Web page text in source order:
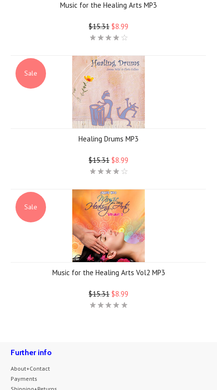
Music for the Healing Arts MP3
$15.31 $8.99
Sale
Healing Drums MP3
$15.31 $8.99
Sale
Music for the Healing Arts Vol2 MP3
$15.31 $8.99
Further info
About+Contact
Payments